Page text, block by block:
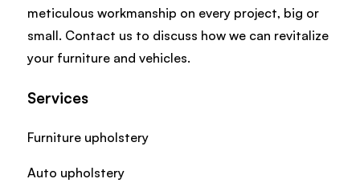
meticulous workmanship on every project, big or
small. Contact us to discuss how we can revitalize
your furniture and vehicles.
Services
Furniture upholstery
Auto upholstery